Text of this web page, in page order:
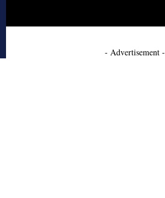
- Advertisement -